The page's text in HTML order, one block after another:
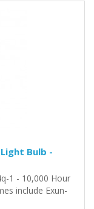
Light Bulb -
1 - 10,000 Hour
include Exun-